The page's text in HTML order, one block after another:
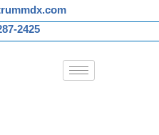
2425